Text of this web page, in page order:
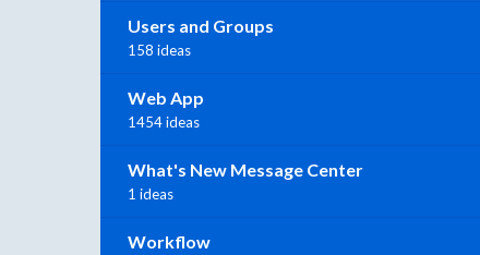
Users and Groups
158 ideas
Web App
1454 ideas
What's New Message Center
1 ideas
Workflow